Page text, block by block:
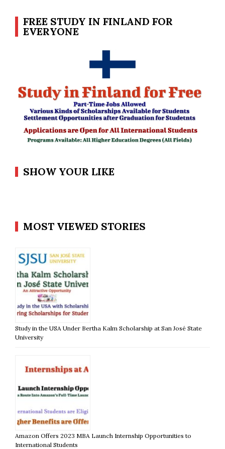
FREE STUDY IN FINLAND FOR
EVERYONE
SHOW YOUR LIKE
MOST VIEWED STORIES
Study in the USA Under Bertha Kalm Scholarship at San José State
University
Amazon Offers 2023 MBA Launch Internship Opportunities to
International Students